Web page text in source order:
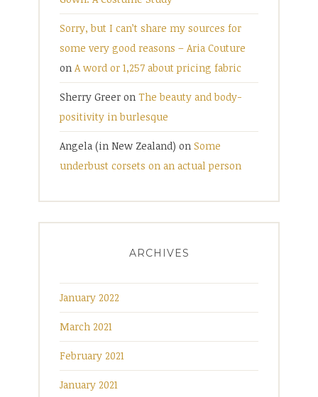
Sorry, but I can’t share my sources for
some very good reasons – Aria Couture
on A word or 1,257 about pricing fabric
Sherry Greer on The beauty and body-
positivity in burlesque
Angela (in New Zealand) on Some
underbust corsets on an actual person
ARCHIVES
January 2022
March 2021
February 2021
January 2021